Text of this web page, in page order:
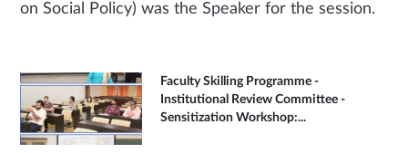
on Social Policy) was the Speaker for the session.
Faculty Skilling Programme -
Institutional Review Committee -
Sensitization Workshop:...